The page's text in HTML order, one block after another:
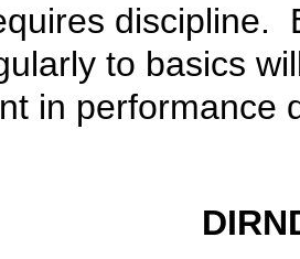
discipline.
to basics
in performance